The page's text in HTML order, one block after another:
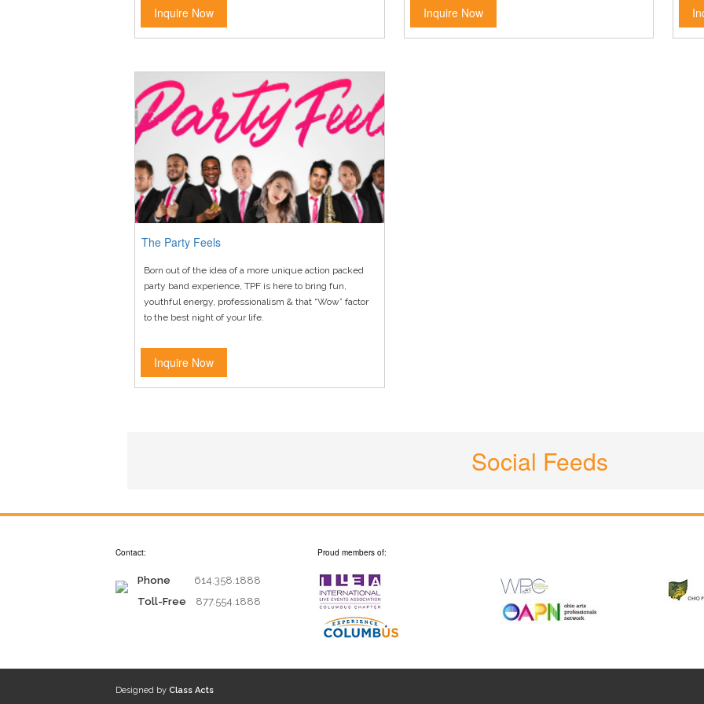
Inquire Now Inquire Now
The Party Feels
Born out of the idea of a more unique action packed
party band experience, TPF is here to bring fun,
youthful energy, professionalism & that “Wow” factor
to the best night of your life.
Inquire Now
Social Feeds
Contact:
Phone
614.358.1888
Toll-Free
877.554.1888
Proud members of:
Designed by Class Acts